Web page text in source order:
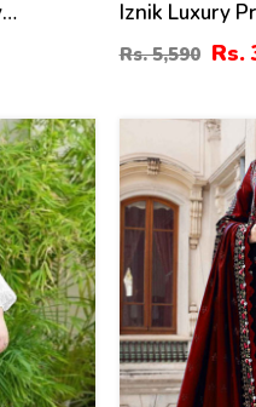
3 Pec
Iznik Luxury
Lawn Dress
Embroidered
Rs. 5,590 Rs.
40%